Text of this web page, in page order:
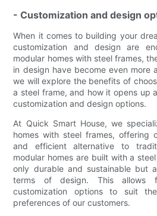
- Customization and design
When it comes to building your
customization and design are
modular homes with steel frames,
in design have become even more
we will explore the benefits of
a steel frame, and how it opens up
customization and design options.
At Quick Smart House, we
homes with steel frames, offering
and efficient alternative to
modular homes are built with a
only durable and sustainable but
terms of design. This
customization options to suit
preferences of our customers.